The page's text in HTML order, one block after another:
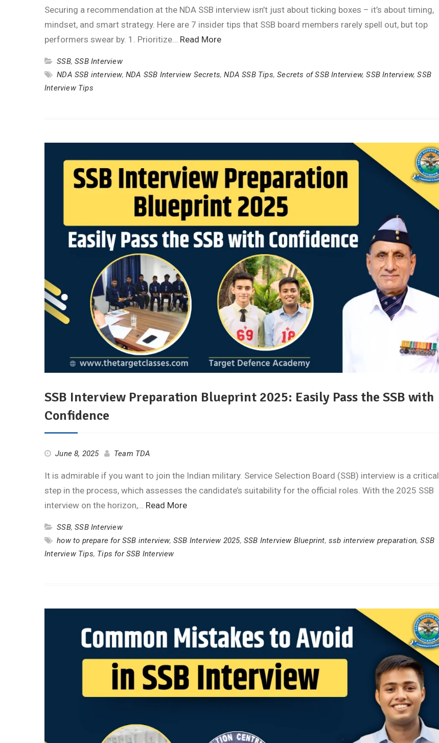
Securing a recommendation at the NDA SSB interview isn’t just about ticking boxes – it’s about timing,
mindset, and smart strategy. Here are 7 insider tips that SSB board members rarely spell out, but top
performers swear by. 1. Prioritize… Read More
SSB,SSB Interview
NDA SSB interview,NDA SSB Interview Secrets,NDA SSB Tips,Secrets of SSB Interview,SSB Interview,SSB
Interview Tips
SSB Interview Preparation Blueprint 2025: Easily Pass the SSB with
Confidence
June 8, 2025 Team TDA
It is admirable if you want to join the Indian military. Service Selection Board (SSB) interview is a critical
step in the process, which assesses the candidate’s suitability for the official roles. With the 2025 SSB
interview on the horizon,… Read More
SSB,SSB Interview
how to prepare for SSB interview,SSB Interview 2025,SSB Interview Blueprint,ssb interview preparation,SSB
Interview Tips, Tips for SSB Interview